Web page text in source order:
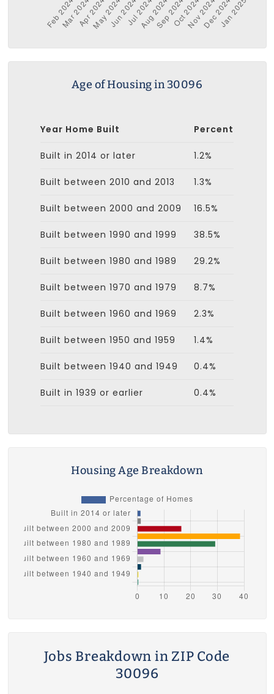
Age of Housing in 30096
Year Home Built Percent
Built in 2014 or later 1.2%
Built between 2010 and 2013 1.3%
Built between 2000 and 2009 16.5%
Built between 1990 and 1999 38.5%
Built between 1980 and 1989 29.2%
Built between 1970 and 1979 8.7%
Built between 1960 and 1969 2.3%
Built between 1950 and 1959 1.4%
Built between 1940 and 1949 0.4%
Built in 1939 or earlier 0.4%
Housing Age Breakdown
Jobs Breakdown in ZIP Code
30096